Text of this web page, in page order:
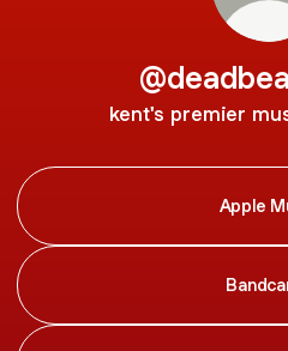
kent's premier
Apple